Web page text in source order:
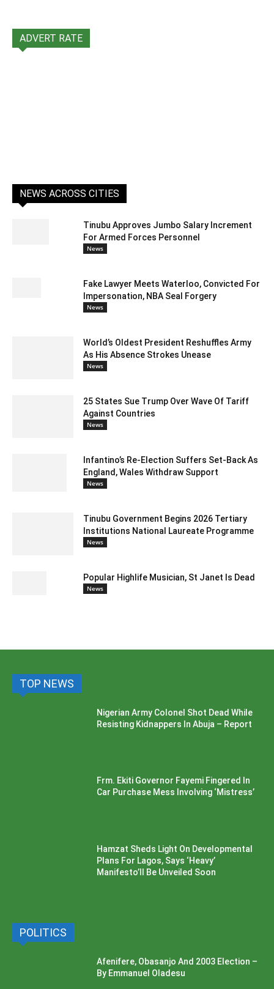
ADVERT RATE
NEWS ACROSS CITIES
Tinubu Approves Jumbo Salary Increment
For Armed Forces Personnel
News
Fake Lawyer Meets Waterloo, Convicted For
Impersonation, NBA Seal Forgery
News
World’s Oldest President Reshuffles Army
As His Absence Strokes Unease
News
25 States Sue Trump Over Wave Of Tariff
Against Countries
News
Infantino’s Re-Election Suffers Set-Back As
England, Wales Withdraw Support
News
Tinubu Government Begins 2026 Tertiary
Institutions National Laureate Programme
News
Popular Highlife Musician, St Janet Is Dead
News
TOP NEWS
Nigerian Army Colonel Shot Dead While
Resisting Kidnappers In Abuja – Report
Frm. Ekiti Governor Fayemi Fingered In
Car Purchase Mess Involving ‘Mistress’
Hamzat Sheds Light On Developmental
Plans For Lagos, Says ‘Heavy’
Manifesto’ll Be Unveiled Soon
POLITICS
Afenifere, Obasanjo And 2003 Election –
By Emmanuel Oladesu